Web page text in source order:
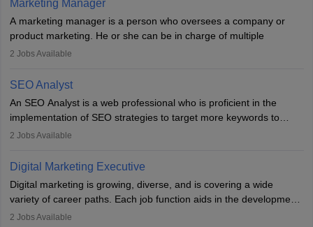
essential for success in this career.
Marketing Manager
A marketing manager is a person who oversees a company or
product marketing. He or she can be in charge of multiple
programmes or goods or can be in charge of one product. He or
financial constraints. He or she works with other team members to
produce advertising campaigns and decides if a new product or
service is marketable.
A Marketing manager plans and executes marketing initiatives to
awareness of them. A marketing manager prevents unauthorised
everything to investigate and fix the line of products. Students can
pursue an
MBA in Marketing Management
courses to become
marketing managers.
2 Jobs Available
SEO Analyst
An SEO Analyst is a web professional who is proficient in the
implementation of SEO strategies to target more keywords to
improve the reach of the content on search engines. He or she
campaigns.
2 Jobs Available
Digital Marketing Executive
Digital marketing is growing, diverse, and is covering a wide
variety of career paths. Each job function aids in the development
of effective digital marketing strategies and techniques. The aims
2 Jobs Available